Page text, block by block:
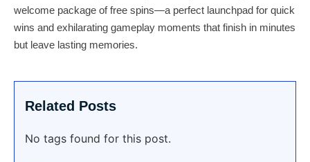
welcome package of free spins—a perfect launchpad for quick
wins and exhilarating gameplay moments that finish in minutes
but leave lasting memories.
Related Posts
No tags found for this post.